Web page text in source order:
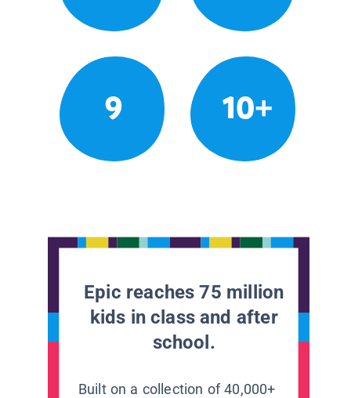
9 10+
Epic reaches 75 million
kids in class and after
school.
Built on a collection of 40,000+